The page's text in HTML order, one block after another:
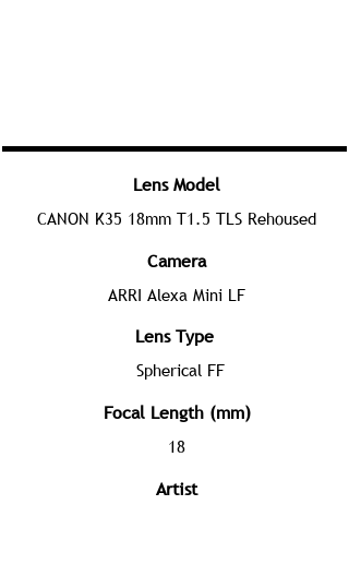
Lens Model
CANON K35 18mm T1.5 TLS Rehoused
Camera
ARRI Alexa Mini LF
Lens Type
Spherical FF
Focal Length (mm)
18
Artist